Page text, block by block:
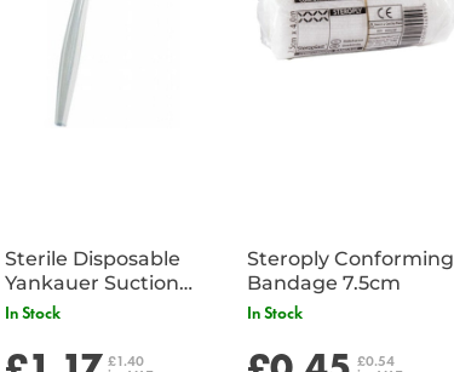
Sterile Disposable
Yankauer Suction
Tube - Single
In Stock
£1.40
Steroply Conforming
Bandage 7.5cm
In Stock
£0.54